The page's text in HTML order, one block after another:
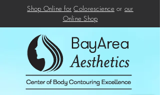
Shop Online for Colorescience or our
OnlineShop